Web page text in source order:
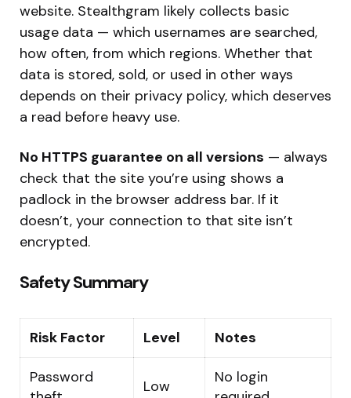
website. Stealthgram likely collects basic
usage data — which usernames are searched,
how often, from which regions. Whether that
data is stored, sold, or used in other ways
depends on their privacy policy, which deserves
a read before heavy use.
No HTTPS guarantee on all versions — always
check that the site you’re using shows a
padlock in the browser address bar. If it
doesn’t, your connection to that site isn’t
encrypted.
Safety Summary
Risk Factor Level Notes
Password
Low
No login